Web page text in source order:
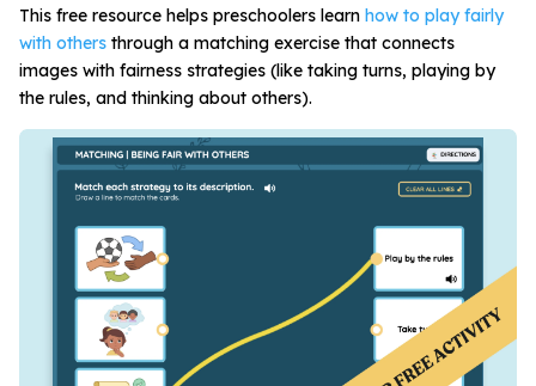
This free resource helps preschoolers learn how to play fairly
with others through a matching exercise that connects
images with fairness strategies (like taking turns, playing by
the rules, and thinking about others).